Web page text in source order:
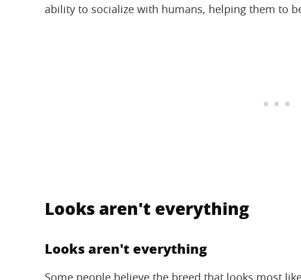
ability to socialize with humans, helping them to
Looks aren't everything
Looks aren't everything
Some people believe the breed that looks most